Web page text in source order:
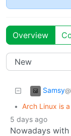
Overview
Samsy
• Arch Linux is
5 days ago
Nowadays with